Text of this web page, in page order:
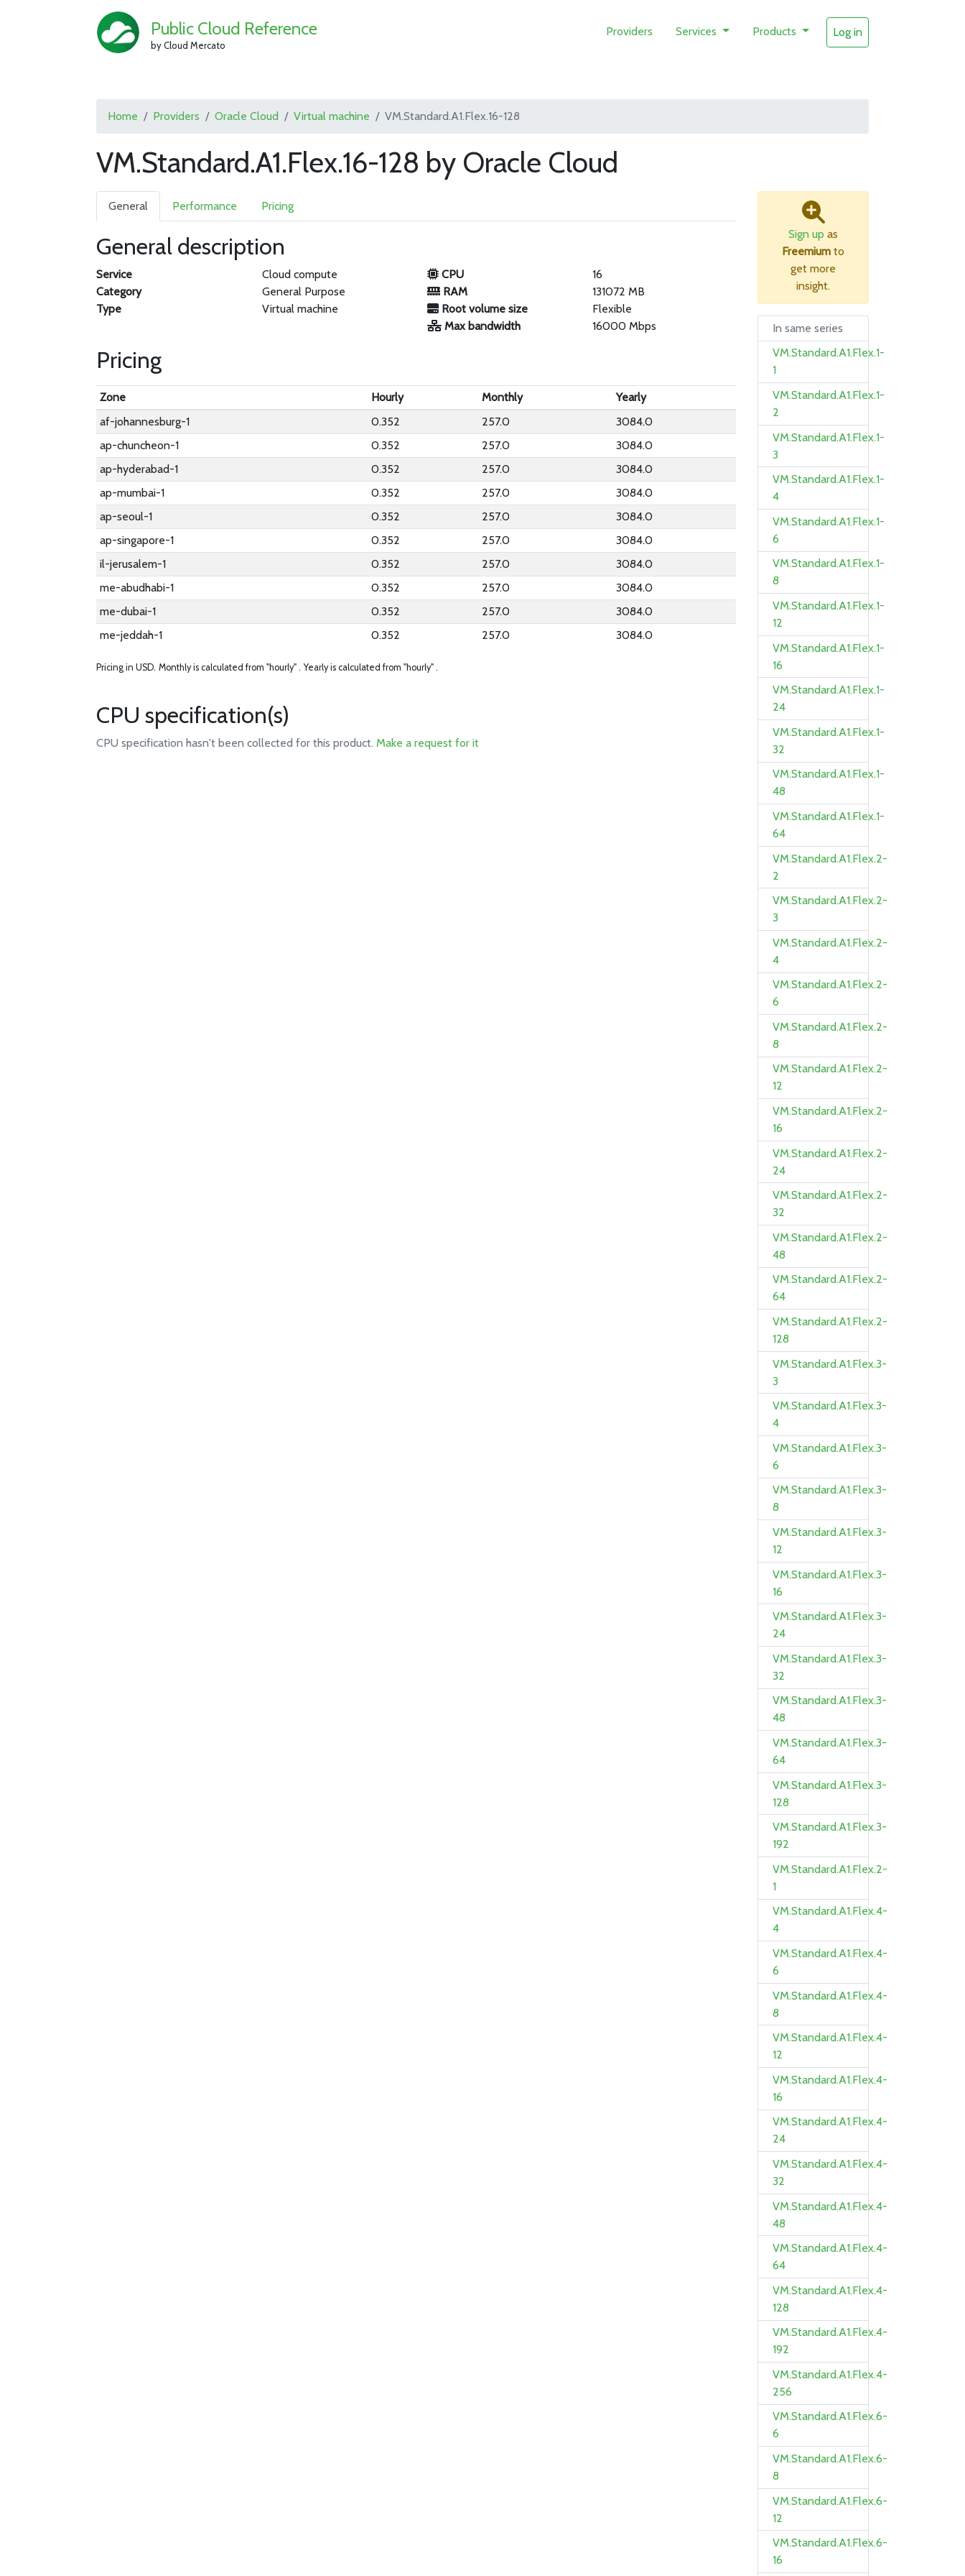
Public Cloud Reference
by Cloud Mercato
Providers Services Products Log in
Home Providers Oracle Cloud Virtual machine VM.Standard.A1.Flex.16-128
VM.Standard.A1.Flex.16-128 by Oracle Cloud
General Performance Pricing
General description
Service
Cloud compute
Category
General Purpose
Type
Virtual machine
CPU
16
RAM
131072 MB
Root volume size
Flexible
Max bandwidth
16000 Mbps
Pricing
Zone Hourly Monthly
Yearly
af-johannesburg-1
0.352 257.0
3084.0
ap-chuncheon-1
0.352 257.0
3084.0
ap-hyderabad-1
0.352 257.0
3084.0
ap-mumbai-1
0.352 257.0
3084.0
ap-seoul-1
0.352 257.0
3084.0
ap-singapore-1
0.352 257.0
3084.0
il-jerusalem-1
0.352 257.0
3084.0
me-abudhabi-1
0.352 257.0
3084.0
me-dubai-1
0.352 257.0
3084.0
me-jeddah-1
0.352 257.0 3084.0
Pricing in USD. Monthly is calculated from "hourly" . Yearly is calculated from "hourly" .
CPU specification(s)
CPU specification hasn't been collected for this product.Make a request for it
Sign up as
Freemium to
get more
insight.
In same series
VM.Standard.A1.Flex.1-
1
VM.Standard.A1.Flex.1-
2
VM.Standard.A1.Flex.1-
3
VM.Standard.A1.Flex.1-
4
VM.Standard.A1.Flex.1-
6
VM.Standard.A1.Flex.1-
8
VM.Standard.A1.Flex.1-
12
VM.Standard.A1.Flex.1-
16
VM.Standard.A1.Flex.1-
24
VM.Standard.A1.Flex.1-
32
VM.Standard.A1.Flex.1-
48
VM.Standard.A1.Flex.1-
64
VM.Standard.A1.Flex.2-
2
VM.Standard.A1.Flex.2-
3
VM.Standard.A1.Flex.2-
4
VM.Standard.A1.Flex.2-
6
VM.Standard.A1.Flex.2-
8
VM.Standard.A1.Flex.2-
12
VM.Standard.A1.Flex.2-
16
VM.Standard.A1.Flex.2-
24
VM.Standard.A1.Flex.2-
32
VM.Standard.A1.Flex.2-
48
VM.Standard.A1.Flex.2-
64
VM.Standard.A1.Flex.2-
128
VM.Standard.A1.Flex.3-
3
VM.Standard.A1.Flex.3-
4
VM.Standard.A1.Flex.3-
6
VM.Standard.A1.Flex.3-
8
VM.Standard.A1.Flex.3-
12
VM.Standard.A1.Flex.3-
16
VM.Standard.A1.Flex.3-
24
VM.Standard.A1.Flex.3-
32
VM.Standard.A1.Flex.3-
48
VM.Standard.A1.Flex.3-
64
VM.Standard.A1.Flex.3-
128
VM.Standard.A1.Flex.3-
192
VM.Standard.A1.Flex.2-
1
VM.Standard.A1.Flex.4-
4
VM.Standard.A1.Flex.4-
6
VM.Standard.A1.Flex.4-
8
VM.Standard.A1.Flex.4-
12
VM.Standard.A1.Flex.4-
16
VM.Standard.A1.Flex.4-
24
VM.Standard.A1.Flex.4-
32
VM.Standard.A1.Flex.4-
48
VM.Standard.A1.Flex.4-
64
VM.Standard.A1.Flex.4-
128
VM.Standard.A1.Flex.4-
192
VM.Standard.A1.Flex.4-
256
VM.Standard.A1.Flex.6-
6
VM.Standard.A1.Flex.6-
8
VM.Standard.A1.Flex.6-
12
VM.Standard.A1.Flex.6-
16